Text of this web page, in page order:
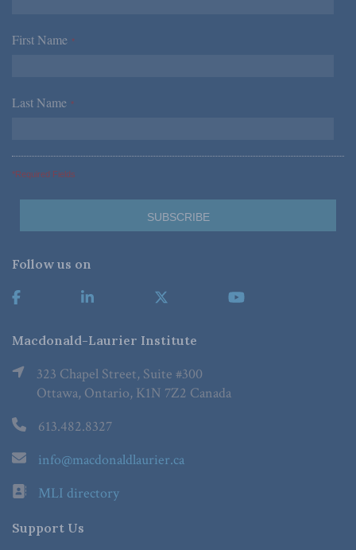
First Name *
Last Name *
*Required Fields
Follow us on
Macdonald-Laurier Institute
323 Chapel Street, Suite #300
Ottawa, Ontario, K1N 7Z2 Canada
613.482.8327
info@macdonaldlaurier.ca
MLI directory
Support Us